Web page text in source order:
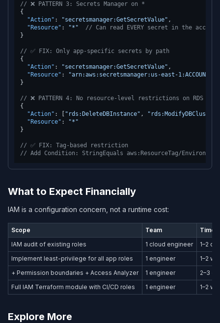
// ❌ PATTERN 3: Secrets Manager on *
{
"Action" : "secretsmanager:GetSecretValue" ,
"Resource" : "*"
// Can read EVERY secret in the account
}
// ✅ FIX: Only app-specific secrets by path
{
"Action" : "secretsmanager:GetSecretValue" ,
"Resource" :
"arn:aws:secretsmanager:us-east-
}
// ❌ PATTERN 4: No resource-level restrictions on RDS
{
"Action" : "rds:DeleteDBInstance" , "rds:ModifyDBCluster"
"Resource" :
"*"
}
// ✅ FIX: Tag-based restriction
// Add Condition: StringEquals aws:ResourceTag/
What to Expect Financially
IAM is a configuration concern, not a runtime cost:
Scope Team
IAM audit of existing roles
1 cloud engineer
1–2
Implement least-privilege for all app roles
1 engineer
1–2
+ Permission boundaries + Access Analyzer
1 engineer
2–3
Full IAM Terraform module with CI/CD roles
1 engineer 1–2
Explore More